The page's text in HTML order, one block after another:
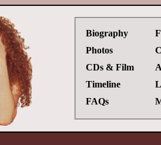
Biography
Photos
CDs & Film
Timeline
FAQs